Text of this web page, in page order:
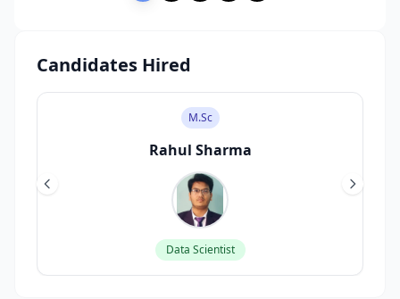
Candidates Hired
M.Sc
Rahul Sharma
Data Scientist